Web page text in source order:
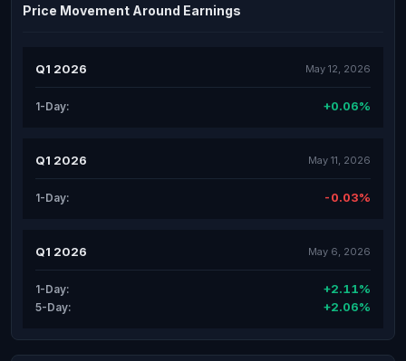
Price Movement Around Earnings
Q1 2026 May 12, 2026
1-Day: +0.06%
Q1 2026 May 11, 2026
1-Day: -0.03%
Q1 2026 May 6, 2026
1-Day: +2.11%
5-Day: +2.06%